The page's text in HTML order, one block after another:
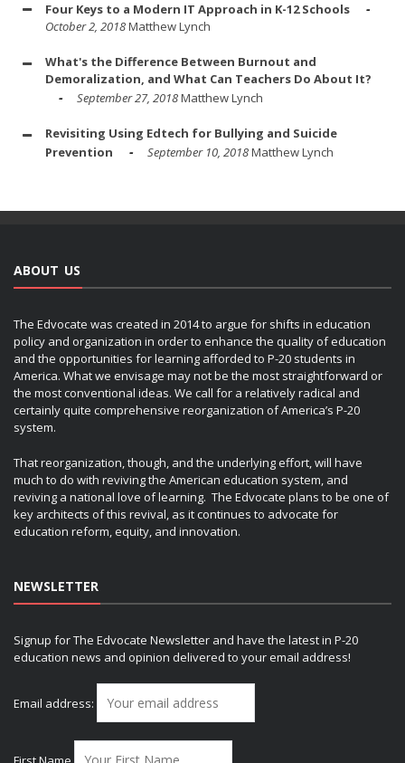
Four Keys to a Modern IT Approach in K-12 Schools
October 2, 2018Matthew Lynch
What's the Difference Between Burnout and
Demoralization, and What Can Teachers Do About It?
September 27, 2018Matthew Lynch
Revisiting Using Edtech for Bullying and Suicide
Prevention
September 10, 2018Matthew Lynch
ABOUT US
The Edvocate was created in 2014 to argue for shifts in education
policy and organization in order to enhance the quality of education
and the opportunities for learning afforded to P-20 students in
America. What we envisage may not be the most straightforward or
the most conventional ideas. We call for a relatively radical and
certainly quite comprehensive reorganization of America’s P-20
system.
That reorganization, though, and the underlying effort, will have
much to do with reviving the American education system, and
reviving a national love of learning. The Edvocate plans to be one of
key architects of this revival, as it continues to advocate for
education reform, equity, and innovation.
NEWSLETTER
Signup for The Edvocate Newsletter and have the latest in P-20
education news and opinion delivered to your email address!
Email address: